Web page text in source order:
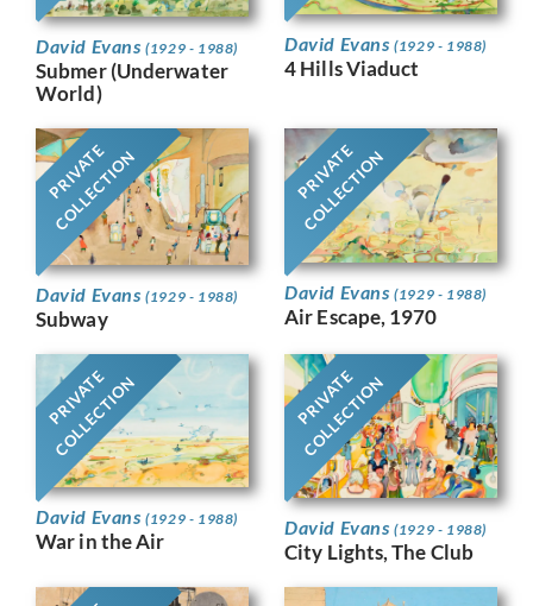
David Evans(1929 - 1988)
Submer (Underwater
World)
David Evans(1929 - 1988)
4 Hills Viaduct
PRIVATE
COLLECTION
David Evans(1929 - 1988)
Subway
PRIVATE
COLLECTION
David Evans(1929 - 1988)
Air Escape, 1970
PRIVATE
COLLECTION
David Evans(1929 - 1988)
War in the Air
PRIVATE
COLLECTION
David Evans(1929 - 1988)
City Lights, The Club